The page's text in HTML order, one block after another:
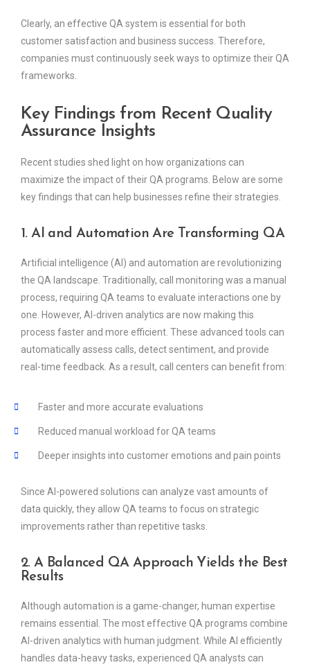
Clearly, an effective QA system is essential for both
customer satisfaction and business success. Therefore,
companies must continuously seek ways to optimize their QA
frameworks.
Key Findings from Recent Quality
Assurance Insights
Recent studies shed light on how organizations can
maximize the impact of their QA programs. Below are some
key findings that can help businesses refine their strategies.
1. AI and Automation Are Transforming QA
Artificial intelligence (AI) and automation are revolutionizing
the QA landscape. Traditionally, call monitoring was a manual
process, requiring QA teams to evaluate interactions one by
one. However, AI-driven analytics are now making this
process faster and more efficient. These advanced tools can
automatically assess calls, detect sentiment, and provide
real-time feedback. As a result, call centers can benefit from:
Faster and more accurate evaluations
Reduced manual workload for QA teams
Deeper insights into customer emotions and pain points
Since AI-powered solutions can analyze vast amounts of
data quickly, they allow QA teams to focus on strategic
improvements rather than repetitive tasks.
2. A Balanced QA Approach Yields the Best
Results
Although automation is a game-changer, human expertise
remains essential. The most effective QA programs combine
AI-driven analytics with human judgment. While AI efficiently
handles data-heavy tasks, experienced QA analysts can